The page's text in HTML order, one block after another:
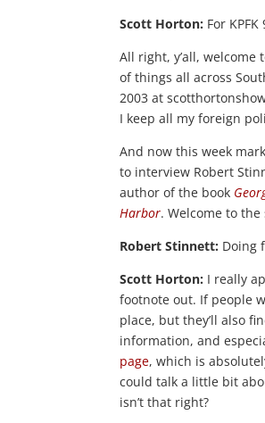
Scott Horton: For
All right, y’all, welcome
of things all across
2003 at
I keep all my foreign
And now this week
to interview Robert
author of the book
Harbor. Welcome to
Robert Stinnett: Doing
Scott Horton: I really
footnote out. If people
place, but they’ll also
information, and
page, which is
could talk a little bit
isn’t that right?